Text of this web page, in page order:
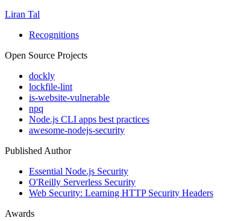
Liran Tal
Recognitions
Open Source Projects
dockly
lockfile-lint
is-website-vulnerable
npq
Node.js CLI apps best practices
awesome-nodejs-security
Published Author
Essential Node.js Security
O'Reilly Serverless Security
Web Security: Learning HTTP Security Headers
Awards